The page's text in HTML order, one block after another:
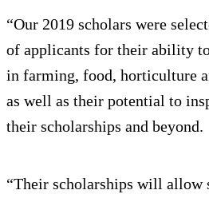
“Our 2019 scholars were
of applicants for their ability
in farming, food, horticulture
as well as their potential to
their scholarships and beyond.
“Their scholarships will allow